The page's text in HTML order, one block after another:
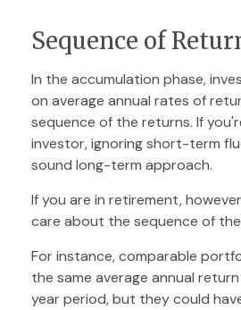
Sequence of
In the accumulation phase,
on average annual rates of
sequence of the returns. If
investor, ignoring short-term
sound long-term approach.
If you are in retirement,
care about the sequence of
For instance, comparable
the same average annual
year period, but they could